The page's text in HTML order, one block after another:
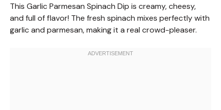
This Garlic Parmesan Spinach Dip is creamy, cheesy,
and full of flavor! The fresh spinach mixes perfectly with
garlic and parmesan, making it a real crowd-pleaser.